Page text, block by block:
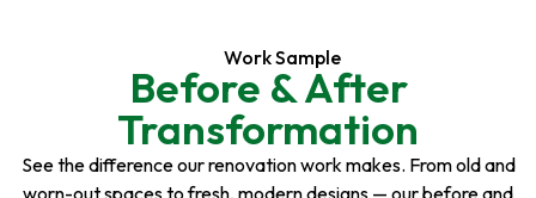
Work Sample
Before & After
Transformation
See the difference our renovation work makes. From old and